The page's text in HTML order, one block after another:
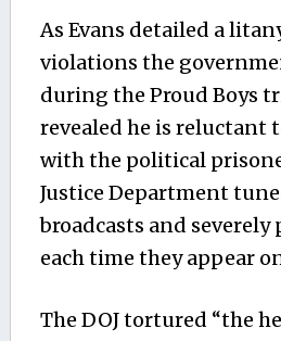
As Evans detailed a
violations the
during the Proud Boys
revealed he is reluctant
with the political
Justice Department
broadcasts and
each time they appear
The DOJ tortured “the